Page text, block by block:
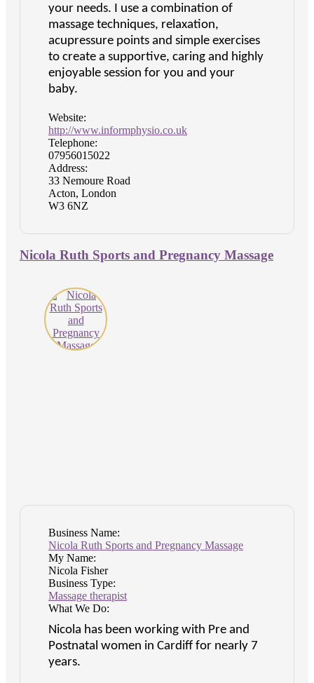
your needs. I use a combination of
massage techniques, relaxation,
acupressure points and simple exercises
to create a supportive, caring and highly
enjoyable session for you and your
baby.
Website:
http://www.informphysio.co.uk
Telephone:
07956015022
Address:
33 Nemoure Road
Acton, London
W3 6NZ
Nicola Ruth Sports and Pregnancy Massage
Business Name:
Nicola Ruth Sports and Pregnancy Massage
My Name:
Nicola Fisher
Business Type:
Massage therapist
What We Do:
Nicola has been working with Pre and
Postnatal women in Cardiff for nearly 7
years.